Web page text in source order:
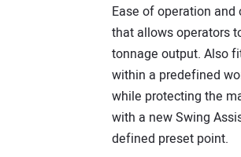
Ease of operation
that allows operators
tonnage output. Also
within a predefined
while protecting the
with a new Swing
defined preset point.